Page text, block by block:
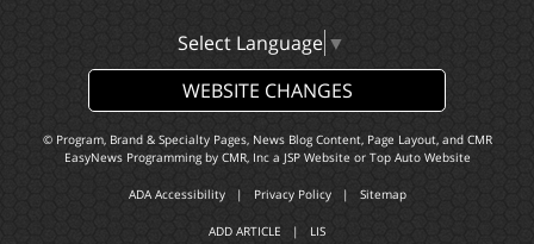
Select Language ▼
WEBSITE CHANGES
© Program, Brand & Specialty Pages, News Blog Content, Page Layout, and CMR
EasyNews Programming by CMR, Inca JSP Website or Top Auto Website
ADA Accessibility| Privacy Policy| Sitemap
ADD ARTICLE | LIS